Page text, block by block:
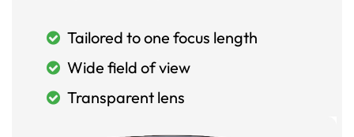
Tailored to one focus length
Wide field of view
Transparent lens